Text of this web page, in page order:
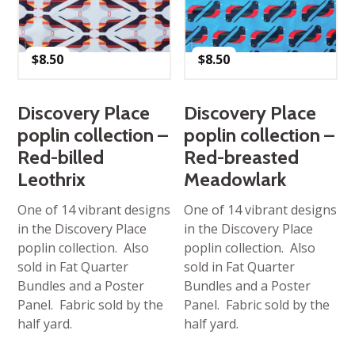
$8.50
Discovery Place
poplin collection –
Red-billed
Leothrix
One of 14 vibrant designs
in the Discovery Place
poplin collection. Also
sold in Fat Quarter
Bundles and a Poster
Panel. Fabric sold by the
half yard.
$8.50
Discovery Place
poplin collection –
Red-breasted
Meadowlark
One of 14 vibrant designs
in the Discovery Place
poplin collection. Also
sold in Fat Quarter
Bundles and a Poster
Panel. Fabric sold by the
half yard.